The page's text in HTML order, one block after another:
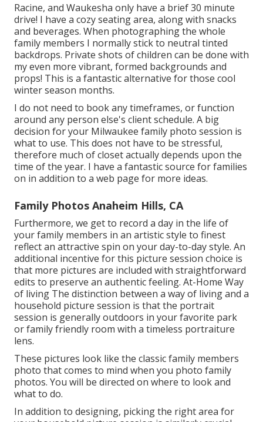
Racine, and Waukesha only have a brief 30 minute
drive! I have a cozy seating area, along with snacks
and beverages. When photographing the whole
family members I normally stick to neutral tinted
backdrops. Private shots of children can be done with
my even more vibrant, formed backgrounds and
props! This is a fantastic alternative for those cool
winter season months.
I do not need to book any timeframes, or function
around any person else's client schedule. A big
decision for your Milwaukee family photo session is
what to use. This does not have to be stressful,
therefore much of closet actually depends upon the
time of the year. I have a fantastic source for families
on in addition to a web page for more ideas.
Family Photos Anaheim Hills, CA
Furthermore, we get to record a day in the life of
your family members in an artistic style to finest
reflect an attractive spin on your day-to-day style. An
additional incentive for this picture session choice is
that more pictures are included with straightforward
edits to preserve an authentic feeling. At-Home Way
of living The distinction between a way of living and a
household picture session is that the portrait
session is generally outdoors in your favorite park
or family friendly room with a timeless portraiture
lens.
These pictures look like the classic family members
photo that comes to mind when you photo family
photos. You will be directed on where to look and
what to do.
In addition to designing, picking the right area for